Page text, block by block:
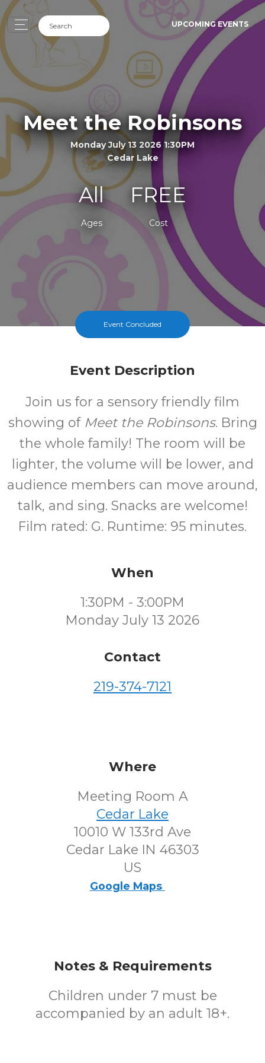
UPCOMING EVENTS
Meet the Robinsons
Monday July 13 2026 1:30PM
Cedar Lake
All
Ages
FREE
Cost
Event Concluded
Event Description
Join us for a sensory friendly film
showing of Meet the Robinsons. Bring
the whole family! The room will be
lighter, the volume will be lower, and
audience members can move around,
talk, and sing. Snacks are welcome!
Film rated: G. Runtime: 95 minutes.
When
1:30PM - 3:00PM
Monday July 13 2026
Contact
219-374-7121
Where
Meeting Room A
Cedar Lake
10010 W 133rd Ave
Cedar Lake IN 46303
US
Google Maps
Notes & Requirements
Children under 7 must be
accompanied by an adult 18+.